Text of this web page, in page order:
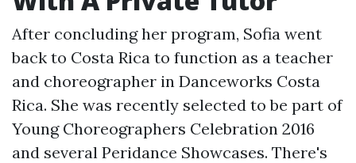
After concluding her program, Sofia went
back to Costa Rica to function as a teacher
and choreographer in Danceworks Costa
Rica. She was recently selected to be part of
Young Choreographers Celebration 2016
and several Peridance Showcases. There's